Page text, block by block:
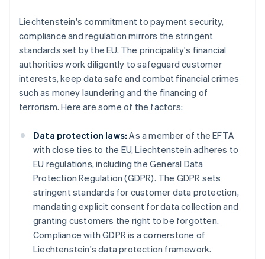
Liechtenstein's commitment to payment security,
compliance and regulation mirrors the stringent
standards set by the EU. The principality's financial
authorities work diligently to safeguard customer
interests, keep data safe and combat financial crimes
such as money laundering and the financing of
terrorism. Here are some of the factors:
Data protection laws: As a member of the EFTA
with close ties to the EU, Liechtenstein adheres to
EU regulations, including the General Data
Protection Regulation (GDPR). The GDPR sets
stringent standards for customer data protection,
mandating explicit consent for data collection and
granting customers the right to be forgotten.
Compliance with GDPR is a cornerstone of
Liechtenstein's data protection framework.